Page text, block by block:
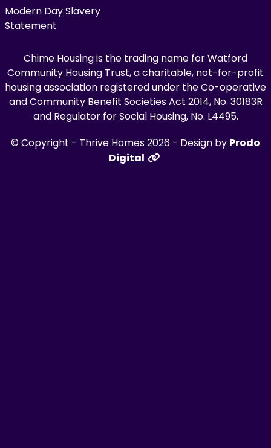
Modern Day Slavery
Statement
Chime Housing is the trading name for Watford
Community Housing Trust, a charitable, not-for-profit
housing association registered under the Co-operative
and Community Benefit Societies Act 2014, No. 30183R
and Regulator for Social Housing, No. L4495.
© Copyright - Thrive Homes 2026 - Design by Prodo
Digital